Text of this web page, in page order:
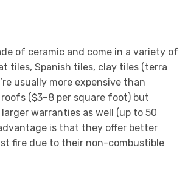
of ceramic and come in a variety of
tiles, Spanish tiles, clay tiles (terra
usually more expensive than
($3–8 per square foot) but
warranties as well (up to 50
is that they offer better
fire due to their non-combustible